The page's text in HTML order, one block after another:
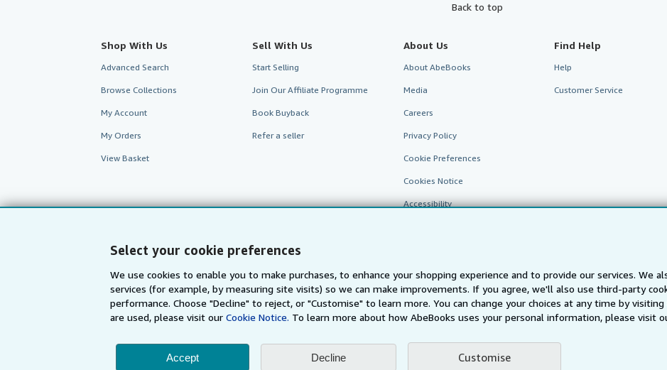
Select your cookie preferences
We use cookies to enable you to make purchases, to enhance your shopping experience and to provide our services. We
services (for example, by measuring site visits) so we can make improvements. If you agree, we'll also use third-party
performance. Choose "Decline" to reject, or "Customise" to learn more. You can change your choices at any time by visiting
are used, please visit our Cookie Notice. To learn more about how AbeBooks uses your personal information, please visit
Accept Decline Customise
Back to top
Shop With Us
Advanced Search
Browse Collections
My Account
My Orders
View Basket
Sell With Us
Start Selling
Join Our Affiliate Programme
Book Buyback
Refer a seller
About Us
About AbeBooks
Media
Careers
Privacy Policy
Cookie Preferences
Cookies Notice
Accessibility
Find Help
Help
Customer Service
BookFinder.com